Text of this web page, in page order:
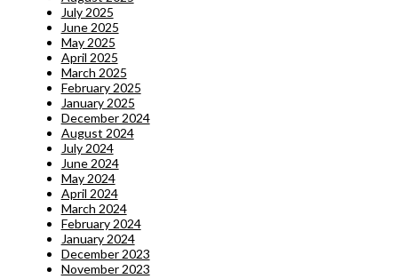
July 2025
June 2025
May 2025
April 2025
March 2025
February 2025
January 2025
December 2024
August 2024
July 2024
June 2024
May 2024
April 2024
March 2024
February 2024
January 2024
December 2023
November 2023